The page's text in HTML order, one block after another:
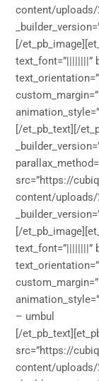
content/uploads/
[/
text_font=”||||||||”
[/et_pb_text][/
src=”https://
content/uploads/
[/
text_font=”||||||||”
– umbul
[/
src=”https://
content/uploads/